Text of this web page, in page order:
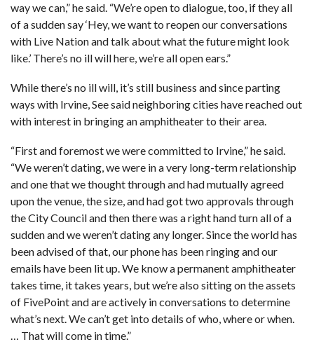
way we can,” he said. “We’re open to dialogue, too, if they all
of a sudden say ‘Hey, we want to reopen our conversations
with Live Nation and talk about what the future might look
like.’ There’s no ill will here, we’re all open ears.”
While there’s no ill will, it’s still business and since parting
ways with Irvine, See said neighboring cities have reached out
with interest in bringing an amphitheater to their area.
“First and foremost we were committed to Irvine,” he said.
“We weren’t dating, we were in a very long-term relationship
and one that we thought through and had mutually agreed
upon the venue, the size, and had got two approvals through
the City Council and then there was a right hand turn all of a
sudden and we weren’t dating any longer. Since the world has
been advised of that, our phone has been ringing and our
emails have been lit up. We know a permanent amphitheater
takes time, it takes years, but we’re also sitting on the assets
of FivePoint and are actively in conversations to determine
what’s next. We can’t get into details of who, where or when.
… That will come in time.”